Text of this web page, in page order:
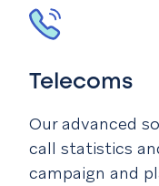
Telecoms
Our advanced
call statistics
campaign and